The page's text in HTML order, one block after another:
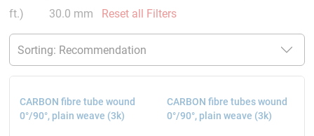
ft.)
30.0 mm Reset all Filters
CARBON fibre tube wound
0°/90°, plain weave (3k)
CARBON fibre tubes wound
0°/90°, plain weave (3k)